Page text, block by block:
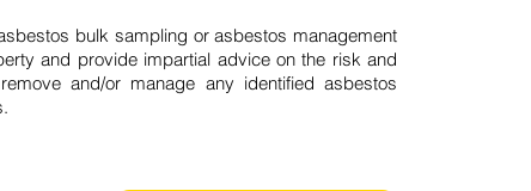
bulk sampling or asbestos management
and provide impartial advice on the risk and
and/or manage any identified asbestos